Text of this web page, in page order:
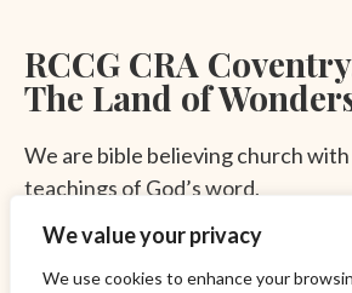
We value your privacy
We use cookies to enhance your
RCCG CRA
The Land of
We are bible believing church
teachings of God’s word.
© 2023 RCCG CRA Coventry. All rights